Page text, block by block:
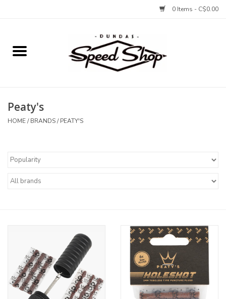
0 Items - C$0.00
Home
Tires and Tubes
Accessories
Wheel Shop
Peaty's
HOME/BRANDS/PEATY'S